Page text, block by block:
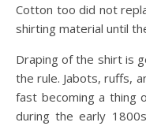
Cotton too did not
shirting material until
Draping of the shirt is
the rule. Jabots, ruffs,
fast becoming a thing
during the early